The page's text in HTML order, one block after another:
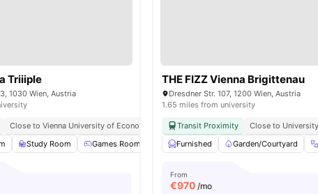
Triiiple
1030 Wien, Austria
Close to Vienna University of Economics and Business
Close to Vienna University
Study Room Games Room TV Lounge Cinema View all23
THE FIZZ Vienna Brigittenau
Dresdner Str. 107, 1200 Wien, Austria
1.65 miles from university
Transit Proximity Close to
Furnished
Garden/Courtyard
From
€970 /mo